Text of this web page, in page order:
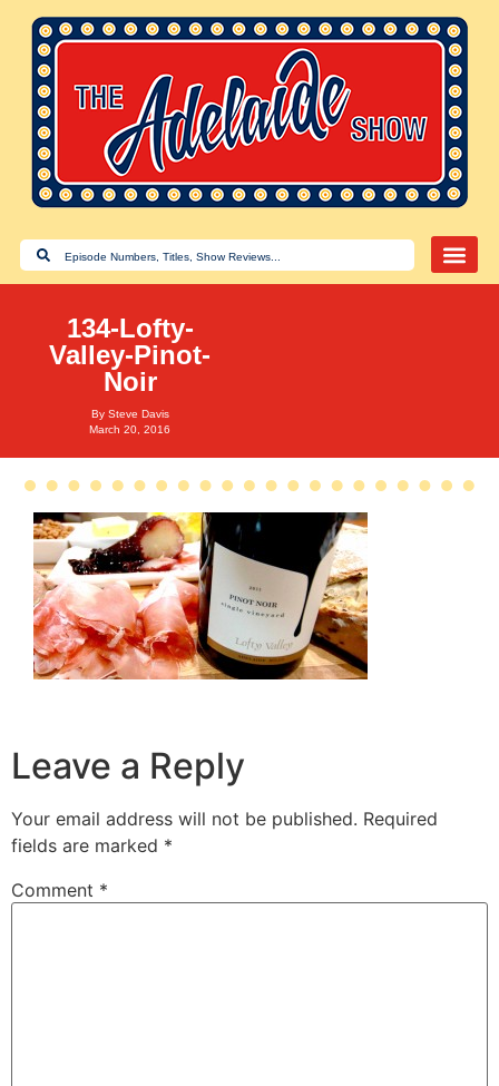
134-Lofty-
Valley-Pinot-
Noir
By Steve Davis
March 20, 2016
Leave a Reply
Your email address will not be published. Required
fields are marked *
Comment *